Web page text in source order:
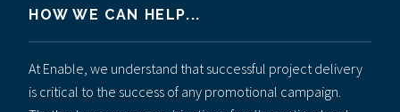
HOW WE CAN HELP...
At Enable, we understand that successful project delivery
is critical to the success of any promotional campaign.